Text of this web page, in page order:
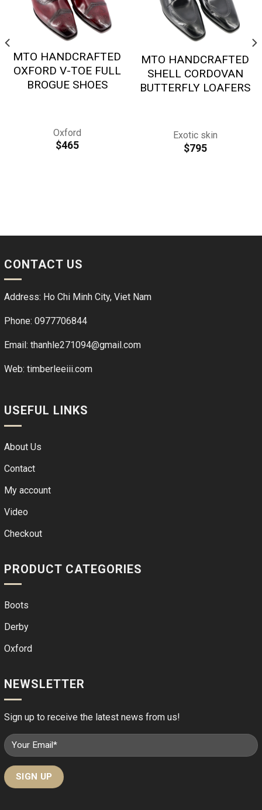
MTO HANDCRAFTED
OXFORD V-TOE FULL
BROGUE SHOES
Oxford
$465
MTO HANDCRAFTED
SHELL CORDOVAN
BUTTERFLY LOAFERS
Exotic skin
$795
CONTACT US
Address: Ho Chi Minh City, Viet Nam
Phone: 0977706844
Email: thanhle271094@gmail.com
Web: timberleeiii.com
USEFUL LINKS
About Us
Contact
My account
Video
Checkout
PRODUCT CATEGORIES
Boots
Derby
Oxford
NEWSLETTER
Sign up to receive the latest news from us!